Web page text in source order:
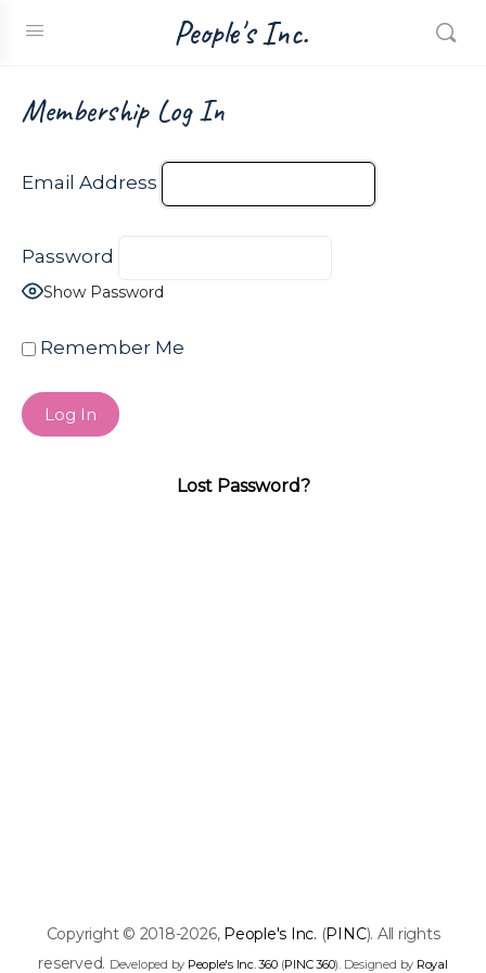
People's Inc.
Membership Log In
Email Address
Password
Show Password
Remember Me
Lost Password?
Copyright © 2018-2026, People's Inc. (PINC). All rights
reserved. Developed by People's Inc. 360(PINC 360). Designed by Royal